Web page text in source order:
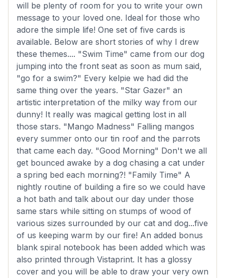
will be plenty of room for you to write your own
message to your loved one. Ideal for those who
adore the simple life! One set of five cards is
available. Below are short stories of why I drew
these themes.... "Swim Time" came from our dog
jumping into the front seat as soon as mum said,
"go for a swim?" Every kelpie we had did the
same thing over the years. "Star Gazer" an
artistic interpretation of the milky way from our
dunny! It really was magical getting lost in all
those stars. "Mango Madness" Falling mangos
every summer onto our tin roof and the parrots
that came each day. "Good Morning" Don't we all
get bounced awake by a dog chasing a cat under
a spring bed each morning?! "Family Time" A
nightly routine of building a fire so we could have
a hot bath and talk about our day under those
same stars while sitting on stumps of wood of
various sizes surrounded by our cat and dog...five
of us keeping warm by our fire! An added bonus
blank spiral notebook has been added which was
also printed through Vistaprint. It has a glossy
cover and you will be able to draw your very own